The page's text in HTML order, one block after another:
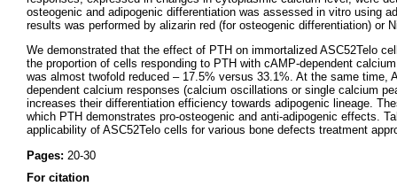
osteogenic and adipogenic differentiation was assessed in vitro using
results was performed by alizarin red (for osteogenic differentiation) or
We demonstrated that the effect of PTH on immortalized ASC52Telo
the proportion of cells responding to PTH with cAMP-dependent
was almost twofold reduced – 17.5% versus 33.1%. At the same time,
dependent calcium responses (calcium oscillations or single calcium
increases their differentiation efficiency towards adipogenic lineage.
which PTH demonstrates pro-osteogenic and anti-adipogenic effects.
applicability of ASC52Telo cells for various bone defects treatment
Pages: 20-30
For citation